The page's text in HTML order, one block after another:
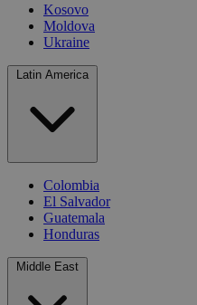
Kosovo
Moldova
Ukraine
Latin America
Colombia
El Salvador
Guatemala
Honduras
Middle East